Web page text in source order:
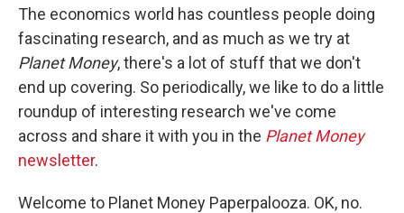
The economics world has countless people doing
fascinating research, and as much as we try at
Planet Money, there's a lot of stuff that we don't
end up covering. So periodically, we like to do a little
roundup of interesting research we've come
across and share it with you in the Planet Money
newsletter.
Welcome to Planet Money Paperpalooza. OK, no.